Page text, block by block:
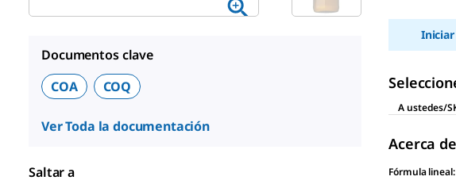
Documentos clave
COA
COQ
Ver Toda la documentación
Saltar a
A ustedes/
Acerca
Fórmula lineal: